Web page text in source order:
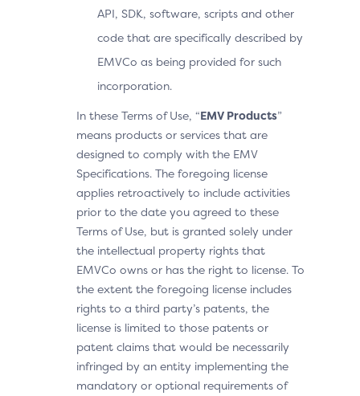
API, SDK, software, scripts and other
code that are specifically described by
EMVCo as being provided for such
incorporation.
In these Terms of Use, “EMV Products”
means products or services that are
designed to comply with the EMV
Specifications. The foregoing license
applies retroactively to include activities
prior to the date you agreed to these
Terms of Use, but is granted solely under
the intellectual property rights that
EMVCo owns or has the right to license. To
the extent the foregoing license includes
rights to a third party’s patents, the
license is limited to those patents or
patent claims that would be necessarily
infringed by an entity implementing the
mandatory or optional requirements of